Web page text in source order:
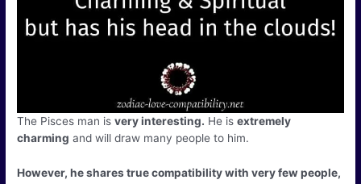
The Pisces man isvery interesting. He isextremely
charming and will draw many people to him.
However, he shares true compatibility with very few people,